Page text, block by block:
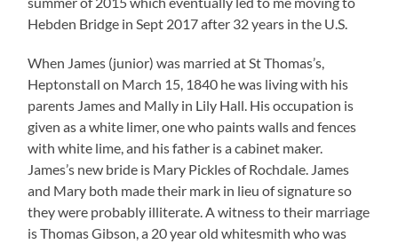
Hebden Bridge in Sept 2017 after 32 years in the U.S.
When James (junior) was married at St Thomas’s,
Heptonstall on March 15, 1840 he was living with his
parents James and Mally in Lily Hall. His occupation is
given as a white limer, one who paints walls and fences
with white lime, and his father is a cabinet maker.
James’s new bride is Mary Pickles of Rochdale. James
and Mary both made their mark in lieu of signature so
they were probably illiterate. A witness to their marriage
is Thomas Gibson, a 20 year old whitesmith who was